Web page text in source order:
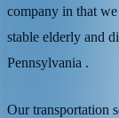
company in that
stable elderly and
Pennsylvania .
Our transportation